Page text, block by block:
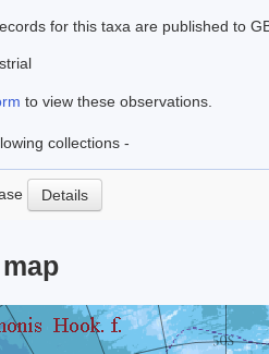
for this taxa are published to
to view these observations.
collections -
Details